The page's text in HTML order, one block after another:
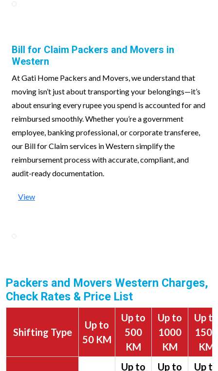
Bill for Claim Packers and Movers in
Western
At Gati Home Packers and Movers, we understand that
moving isn’t just about transporting your belongings—it’s
about ensuring every rupee you spend is accounted for and
reimbursed smoothly. Whether you’re a government
employee, banking professional, or corporate transferee,
our Bill for Claim services in Western simplify the
reimbursement process with accurate, compliant, and
audit-ready documentation.
View
Packers and Movers Western Charges,
Check Rates & Price List
Shifting Type
Up to
50 KM
Up to
500
KM
Up to
1000
KM
Up to
1500
KM